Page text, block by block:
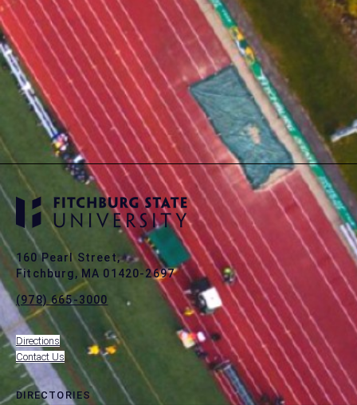
160 Pearl Street,
Fitchburg, MA 01420-2697
(978) 665-3000
Directions
Contact Us
DIRECTORIES